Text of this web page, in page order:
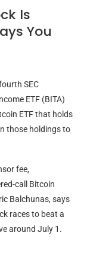
Is
You
SEC
ETF (BITA)
ETF that holds
those holdings to
fee,
call Bitcoin
Balchunas, says
races to beat a
around July 1.